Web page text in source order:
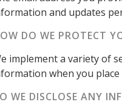
and updates
DO WE PROTECT
implement a variety of
when you
WE DISCLOSE ANY